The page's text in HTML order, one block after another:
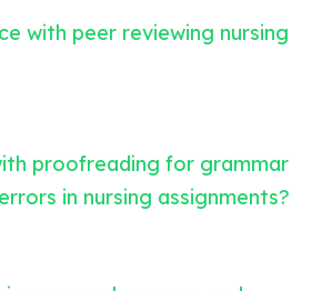
with peer reviewing nursing
proofreading for grammar
in nursing assignments?